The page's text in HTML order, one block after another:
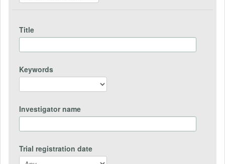
Title
Keywords
Investigator name
Trial registration date